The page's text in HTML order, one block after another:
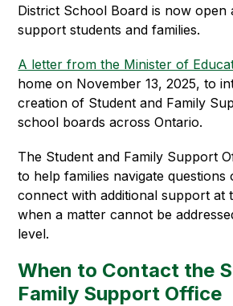
District School Board is now open
support students and families.
A letter from the Minister of
home on November 13, 2025, to
creation of Student and Family
school boards across Ontario.
The Student and Family Support
to help families navigate
connect with additional support at
when a matter cannot be
level.
When to Contact the
Family Support Office